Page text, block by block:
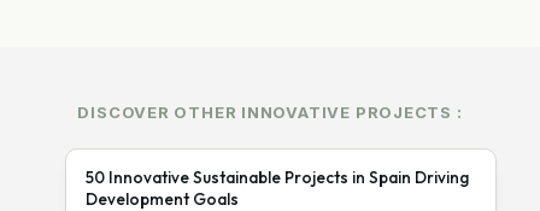
DISCOVER OTHER INNOVATIVE PROJECTS :
50 Innovative Sustainable Projects in Spain Driving
Development Goals